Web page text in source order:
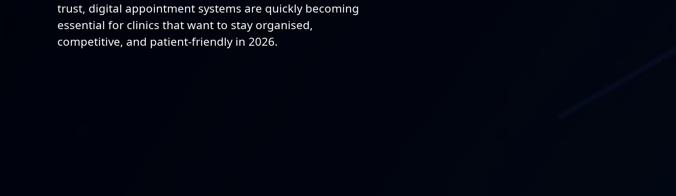
trust, digital appointment systems are quickly becoming
essential for clinics that want to stay organised,
competitive, and patient-friendly in 2026.